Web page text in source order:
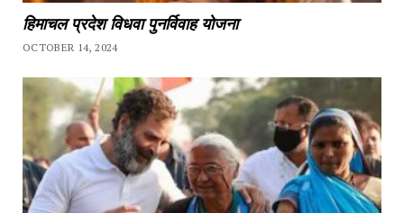
हिमाचल प्रदेश विधवा पुनर्विवाह योजना
OCTOBER 14, 2024